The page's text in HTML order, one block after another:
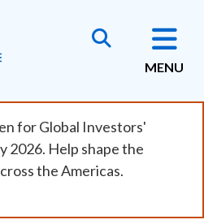
MENU
for Global Investors'
2026. Help shape the
the Americas.